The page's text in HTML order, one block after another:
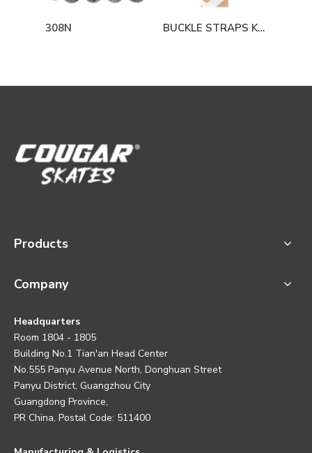
308N BUCKLE STRAPS KIT
Products
Company
Headquarters
Room 1804 - 1805
Building No.1 Tian'an Head Center
No.555 Panyu Avenue North, Donghuan Street
Panyu District, Guangzhou City
Guangdong Province,
PR China, Postal Code: 511400